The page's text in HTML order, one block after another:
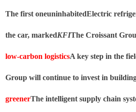
The first oneuninhabitedElectric
the car, markedKFIThe Croissant
low-carbon logisticsA key step in the
Group will continue to invest in
greenerThe intelligent supply chain